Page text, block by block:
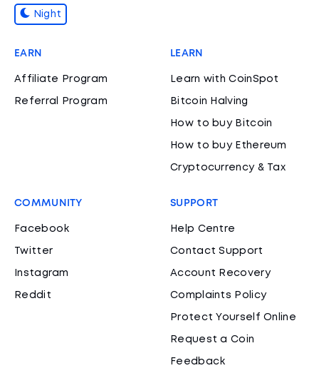
Night
EARN
Affiliate Program
Referral Program
LEARN
Learn with CoinSpot
Bitcoin Halving
How to buy Bitcoin
How to buy Ethereum
Cryptocurrency & Tax
COMMUNITY
Facebook
Twitter
Instagram
Reddit
SUPPORT
Help Centre
Contact Support
Account Recovery
Complaints Policy
Protect Yourself Online
Request a Coin
Feedback